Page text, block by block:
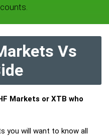
Vs
Markets or XTB who
you will want to know all